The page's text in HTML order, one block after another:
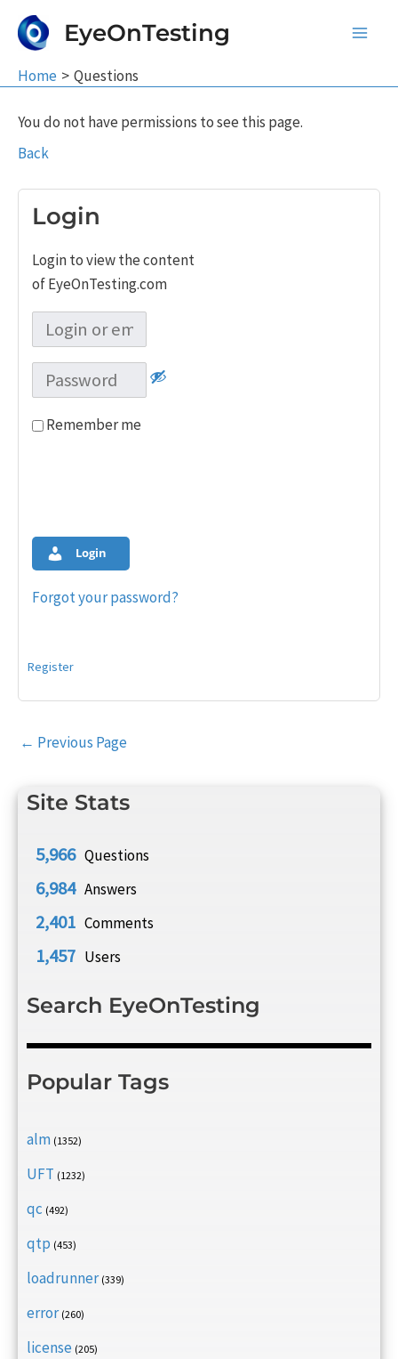
EyeOnTesting
Home Questions
Site Stats
5,966 Questions
6,984 Answers
2,401 Comments
1,457 Users
Search EyeOnTesting
Popular Tags
alm (1352)
UFT (1232)
qc (492)
qtp (453)
loadrunner (339)
error (260)
license (205)
You do not have permissions to see this page.
Back
Login
Login to view the content
of EyeOnTesting.com
Remember me
Login
Forgot your password?
Register
Post
← Previous Page